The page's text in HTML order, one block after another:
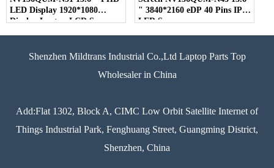
LED Display 1920*1080
Display Laptop LCD Screen
" 3840*2160 eDP 40 Pins IPS
LED Screen
Shenzhen Mildtrans Industrial Co.,Ltd Laptop Parts Top
Wholesaler in China
Add:Flat 1302, Block A, CIMC Low Orbit Satellite Internet of
Things Industrial Park, Fenghuang Street, Guangming District,
Shenzhen, China